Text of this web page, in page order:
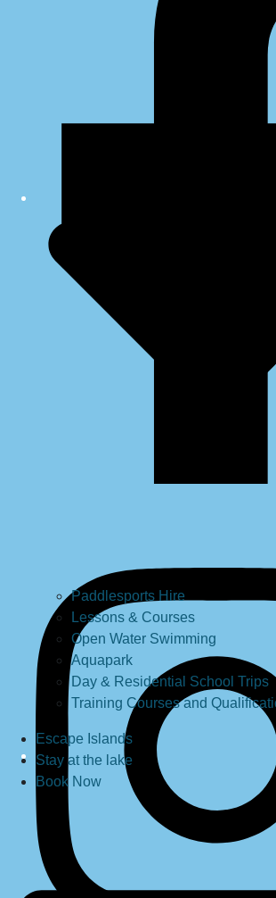
Paddlesports Hire
Lessons & Courses
Open Water Swimming
Aquapark
Day & Residential School Trips
Training Courses and
Escape Islands
Stay at the lake
Book Now